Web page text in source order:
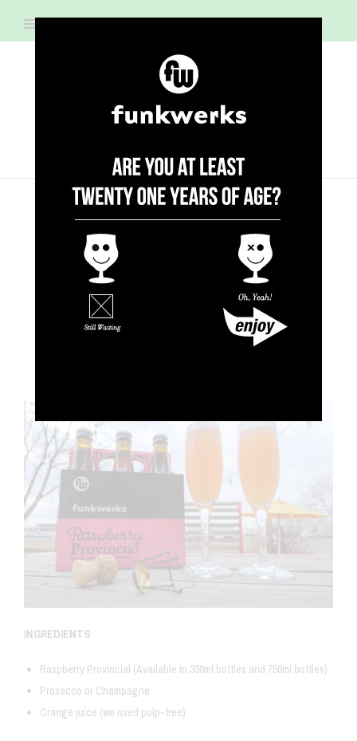
RECIPES
Raspberry Fizz
New Year's Beermosa
INGREDIENTS
Raspberry Provincial (Available in 330ml bottles and 750ml bottles)
Prosecco or Champagne
Orange juice (we used pulp-free)